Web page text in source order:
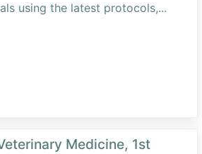
using the latest protocols,...
Medicine, 1st